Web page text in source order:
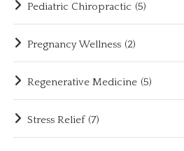
Pediatric Chiropractic (5)
Pregnancy Wellness (2)
Regenerative Medicine (5)
Stress Relief (7)